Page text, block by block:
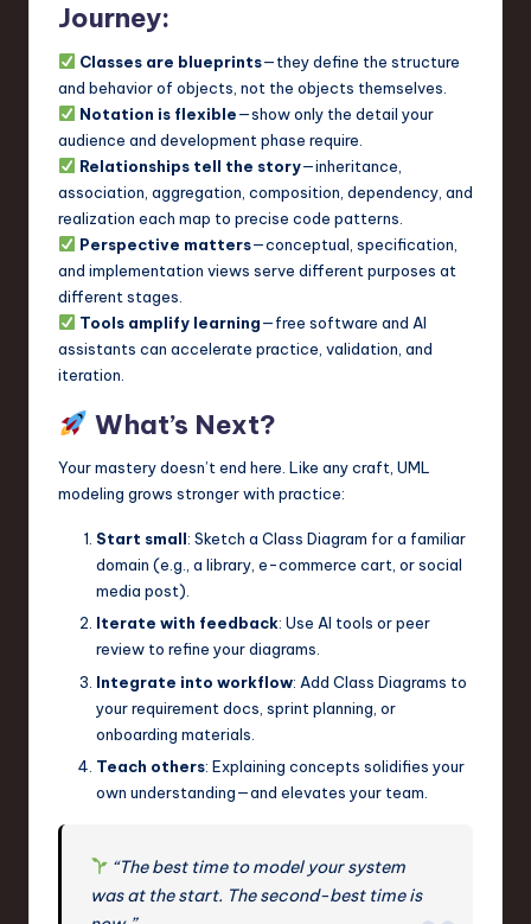
Journey:
Classes are blueprints—they define the structure
and behavior of objects, not the objects themselves.
Notation is flexible—show only the detail your
audience and development phase require.
Relationships tell the story—inheritance,
association, aggregation, composition, dependency, and
realization each map to precise code patterns.
Perspective matters—conceptual, specification,
and implementation views serve different purposes at
different stages.
Tools amplify learning—free software and AI
assistants can accelerate practice, validation, and
iteration.
What’s Next?
Your mastery doesn’t end here. Like any craft, UML
modeling grows stronger with practice:
Start small: Sketch a Class Diagram for a familiar
domain (e.g., a library, e-commerce cart, or social
media post).
Iterate with feedback: Use AI tools or peer
review to refine your diagrams.
Integrate into workflow: Add Class Diagrams to
your requirement docs, sprint planning, or
onboarding materials.
Teach others: Explaining concepts solidifies your
own understanding—and elevates your team.
“The best time to model your system
was at the start. The second-best time is